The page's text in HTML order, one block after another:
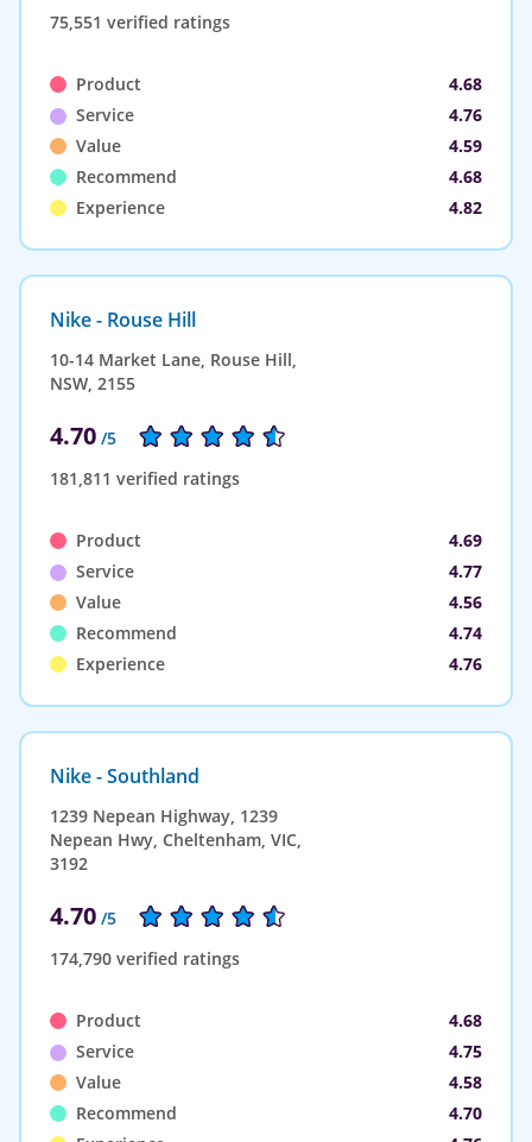
75,551 verified ratings
Product
4.68
Service
4.76
Value
4.59
Recommend
4.68
Experience
4.82
Nike - Rouse Hill
10-14 Market Lane, Rouse Hill,
NSW, 2155
4.70 /5
181,811 verified ratings
Product
4.69
Service
4.77
Value
4.56
Recommend
4.74
Experience
4.76
Nike - Southland
1239 Nepean Highway, 1239
Nepean Hwy, Cheltenham, VIC,
3192
4.70 /5
174,790 verified ratings
Product
4.68
Service
4.75
Value
4.58
Recommend
4.70